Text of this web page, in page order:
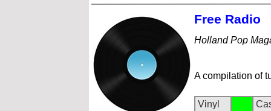
Free Radio
Holland Pop
A compilation of
Vinyl